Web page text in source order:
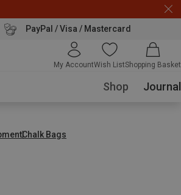
PayPal / Visa / Mastercard
My AccountWish ListShopping Basket
Shop Journal
Chalk Bags